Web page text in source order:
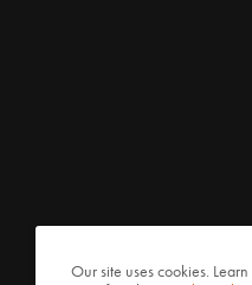
Our site uses cookies.